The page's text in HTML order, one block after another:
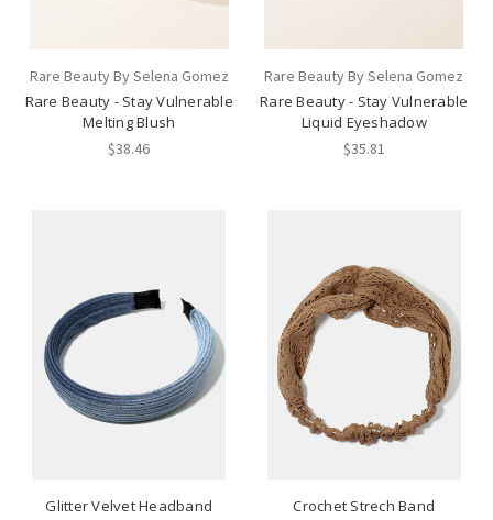
Rare Beauty By Selena Gomez
Rare Beauty - Stay Vulnerable
Melting Blush
$38.46
Rare Beauty By Selena Gomez
Rare Beauty - Stay Vulnerable
Liquid Eyeshadow
$35.81
Glitter Velvet Headband
Crochet Strech Band